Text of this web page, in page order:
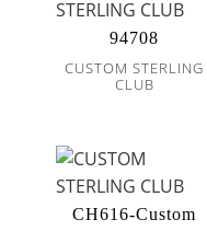
94708
CUSTOM STERLING
CLUB
CH616-Custom